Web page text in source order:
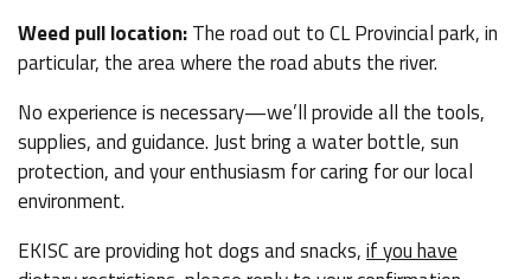
Weed pull location:The road out to CL Provincial park, in
particular, the area where the road abuts the river.
No experience is necessary—we’ll provide all the tools,
supplies, and guidance. Just bring a water bottle, sun
protection, and your enthusiasm for caring for our local
environment.
EKISC are providing hot dogs and snacks,if you have